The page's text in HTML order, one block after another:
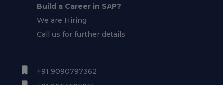
Build a Career in SAP?
We are Hiring
Call us for further details
+91 9090797362